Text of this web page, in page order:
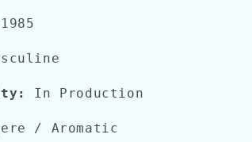
1985
In Production
/ Aromatic